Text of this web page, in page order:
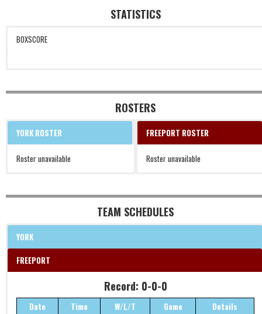
STATISTICS
BOXSCORE
ROSTERS
YORK ROSTER
Roster unavailable
FREEPORT ROSTER
Roster unavailable
TEAM SCHEDULES
YORK
FREEPORT
Record: 0-0-0
Date Time W/L/T Game Details